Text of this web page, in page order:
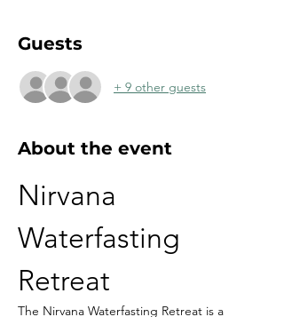
Guests
+ 9 other guests
About the event
Nirvana
Waterfasting
Retreat
The Nirvana Waterfasting Retreat is a